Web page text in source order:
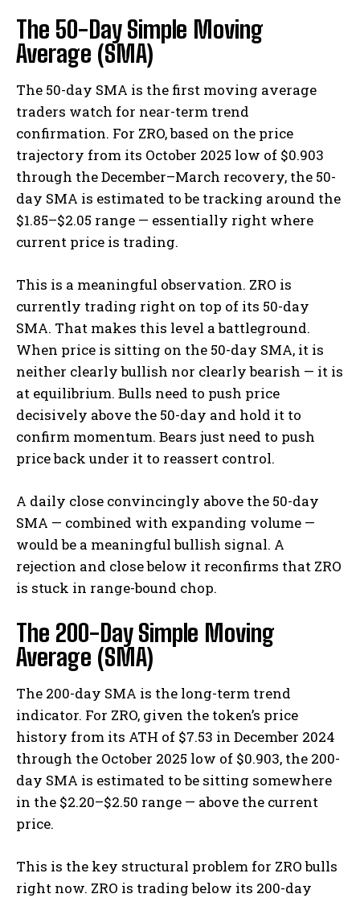
The 50-Day Simple Moving
Average (SMA)
The 50-day SMA is the first moving average
traders watch for near-term trend
confirmation. For ZRO, based on the price
trajectory from its October 2025 low of $0.903
through the December–March recovery, the 50-
day SMA is estimated to be tracking around the
$1.85–$2.05 range — essentially right where
current price is trading.
This is a meaningful observation. ZRO is
currently trading right on top of its 50-day
SMA. That makes this level a battleground.
When price is sitting on the 50-day SMA, it is
neither clearly bullish nor clearly bearish — it is
at equilibrium. Bulls need to push price
decisively above the 50-day and hold it to
confirm momentum. Bears just need to push
price back under it to reassert control.
A daily close convincingly above the 50-day
SMA — combined with expanding volume —
would be a meaningful bullish signal. A
rejection and close below it reconfirms that ZRO
is stuck in range-bound chop.
The 200-Day Simple Moving
Average (SMA)
The 200-day SMA is the long-term trend
indicator. For ZRO, given the token’s price
history from its ATH of $7.53 in December 2024
through the October 2025 low of $0.903, the 200-
day SMA is estimated to be sitting somewhere
in the $2.20–$2.50 range — above the current
price.
This is the key structural problem for ZRO bulls
right now. ZRO is trading below its 200-day